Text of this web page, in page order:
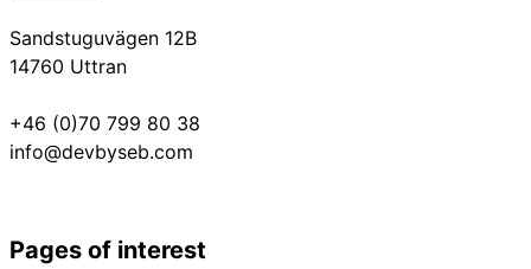
Sandstuguvägen 12B
14760 Uttran
+46 (0)70 799 80 38
info@devbyseb.com
Pages of interest